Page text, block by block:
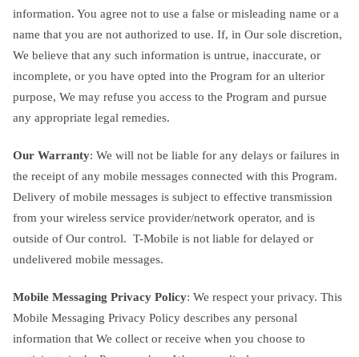
information. You agree not to use a false or misleading name or a
name that you are not authorized to use. If, in Our sole discretion,
We believe that any such information is untrue, inaccurate, or
incomplete, or you have opted into the Program for an ulterior
purpose, We may refuse you access to the Program and pursue
any appropriate legal remedies.
Our Warranty: We will not be liable for any delays or failures in
the receipt of any mobile messages connected with this Program.
Delivery of mobile messages is subject to effective transmission
from your wireless service provider/network operator, and is
outside of Our control. T-Mobile is not liable for delayed or
undelivered mobile messages.
Mobile Messaging Privacy Policy: We respect your privacy. This
Mobile Messaging Privacy Policy describes any personal
information that We collect or receive when you choose to